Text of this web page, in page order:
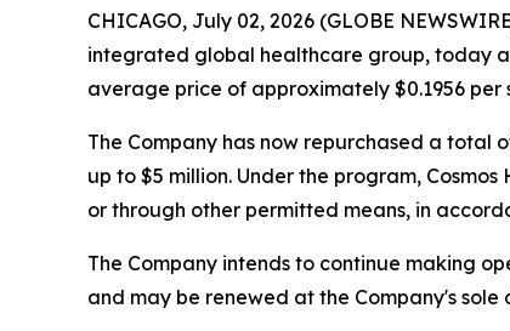
CHICAGO, July 02, 2026 (GLOBE
integrated global healthcare group, today
average price of approximately $0.1956
The Company has now repurchased a total
up to $5 million. Under the program,
or through other permitted means, in
The Company intends to continue making
and may be renewed at the Company's sole